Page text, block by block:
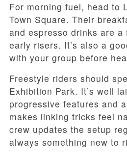
For morning fuel, head to
Town Square. Their
and espresso drinks are a
early risers. It’s also a
with your group before
Freestyle riders should
Exhibition Park. It’s well
progressive features and
makes linking tricks feel
crew updates the setup
always something new to